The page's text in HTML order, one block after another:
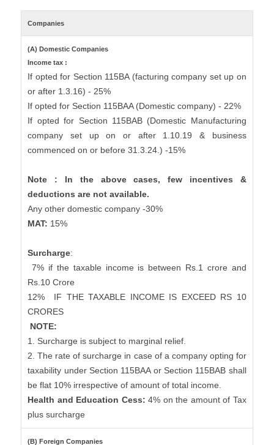
Companies
(A) Domestic Companies
Income tax :
If opted for Section 115BA (facturing company set up on
or after 1.3.16) - 25%
If opted for Section 115BAA (Domestic company) - 22%
If opted for Section 115BAB (Domestic Manufacturing
company set up on or after 1.10.19 & business
commenced on or before 31.3.24.) -15%
Note : In the above cases, few incentives &
deductions are not available.
Any other domestic company -30%
MAT: 15%
Surcharge:
7% if the taxable income is between Rs.1 crore and
Rs.10 Crore
12%
IF THE TAXABLE INCOME IS EXCEED RS 10
CRORES
NOTE:
1. Surcharge is subject to marginal relief.
2. The rate of surcharge in case of a company opting for
taxability under Section 115BAA or Section 115BAB shall
be flat 10% irrespective of amount of total income.
Health and Education Cess:4% on the amount of Tax
plus surcharge
(B) Foreign Companies